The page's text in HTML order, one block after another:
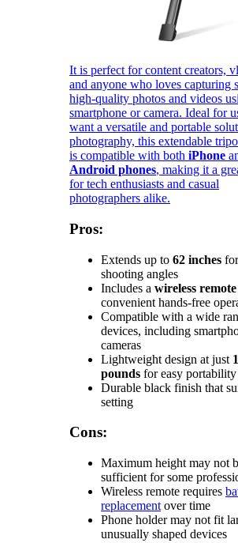
It is perfect for content creators,
and anyone who loves capturing
high-quality photos and videos
smartphone or camera. Ideal for
want a versatile and portable
photography, this extendable
is compatible with both iPhone
Android phones, making it a
for tech enthusiasts and casual
photographers alike.
Pros:
Extends up to 62 inches
shooting angles
Includes a wireless remote
convenient hands-free
Compatible with a wide
devices, including
cameras
Lightweight design at just
pounds for easy portability
Durable black finish that
setting
Cons:
Maximum height may not
sufficient for some
Wireless remote requires
replacement over time
Phone holder may not fit
unusually shaped devices